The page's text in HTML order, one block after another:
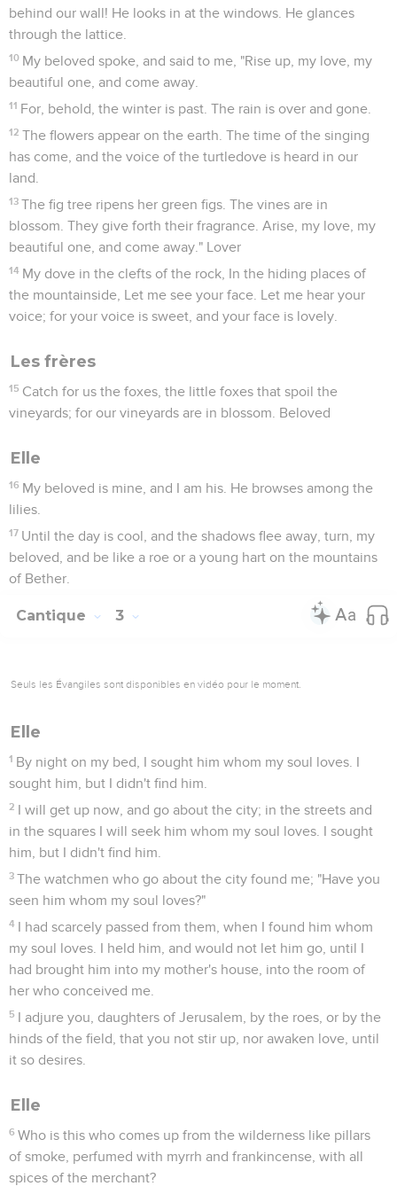
behind our wall! He looks in at the windows. He glances
through the lattice.
10 My beloved spoke, and said to me, "Rise up, my love, my
beautiful one, and come away.
11 For, behold, the winter is past. The rain is over and gone.
12 The flowers appear on the earth. The time of the singing
has come, and the voice of the turtledove is heard in our
land.
13 The fig tree ripens her green figs. The vines are in
blossom. They give forth their fragrance. Arise, my love, my
beautiful one, and come away." Lover
14 My dove in the clefts of the rock, In the hiding places of
the mountainside, Let me see your face. Let me hear your
voice; for your voice is sweet, and your face is lovely.
Les frères
15 Catch for us the foxes, the little foxes that spoil the
vineyards; for our vineyards are in blossom. Beloved
Elle
16 My beloved is mine, and I am his. He browses among the
lilies.
17 Until the day is cool, and the shadows flee away, turn, my
beloved, and be like a roe or a young hart on the mountains
of Bether.
Cantique 3
Seuls les Évangiles sont disponibles en vidéo pour le moment.
Elle
1 By night on my bed, I sought him whom my soul loves. I
sought him, but I didn't find him.
2 I will get up now, and go about the city; in the streets and
in the squares I will seek him whom my soul loves. I sought
him, but I didn't find him.
3 The watchmen who go about the city found me; "Have you
seen him whom my soul loves?"
4 I had scarcely passed from them, when I found him whom
my soul loves. I held him, and would not let him go, until I
had brought him into my mother's house, into the room of
her who conceived me.
5 I adjure you, daughters of Jerusalem, by the roes, or by the
hinds of the field, that you not stir up, nor awaken love, until
it so desires.
Elle
6 Who is this who comes up from the wilderness like pillars
of smoke, perfumed with myrrh and frankincense, with all
spices of the merchant?